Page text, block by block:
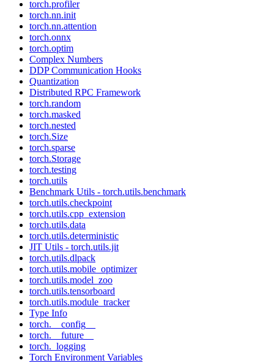
torch.profiler
torch.nn.init
torch.nn.attention
torch.onnx
torch.optim
Complex Numbers
DDP Communication Hooks
Quantization
Distributed RPC Framework
torch.random
torch.masked
torch.nested
torch.Size
torch.sparse
torch.Storage
torch.testing
torch.utils
Benchmark Utils - torch.utils.benchmark
torch.utils.checkpoint
torch.utils.cpp_extension
torch.utils.data
torch.utils.deterministic
JIT Utils - torch.utils.jit
torch.utils.dlpack
torch.utils.mobile_optimizer
torch.utils.model_zoo
torch.utils.tensorboard
torch.utils.module_tracker
Type Info
torch.__config__
torch.__future__
torch._logging
Torch Environment Variables